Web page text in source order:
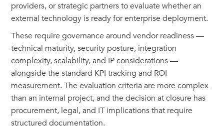
providers, or strategic partners to evaluate whether an
external technology is ready for enterprise deployment.
These require governance around vendor readiness —
technical maturity, security posture, integration
complexity, scalability, and IP considerations —
alongside the standard KPI tracking and ROI
measurement. The evaluation criteria are more complex
than an internal project, and the decision at closure has
procurement, legal, and IT implications that require
structured documentation.